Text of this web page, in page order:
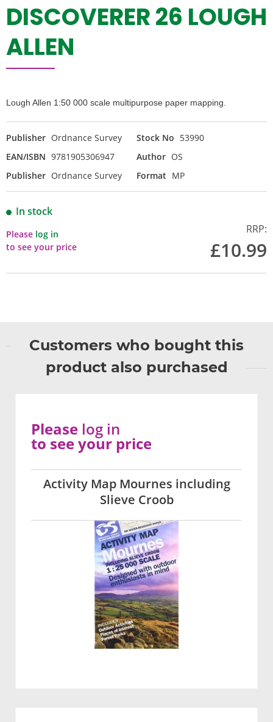
DISCOVERER 26 LOUGH
ALLEN
Lough Allen 1:50 000 scale multipurpose paper mapping.
Publisher Ordnance Survey Stock No 53990
EAN/ISBN 9781905306947 Author OS
Publisher Ordnance Survey Format MP
In stock
Please log in
to see your price
RRP:
£10.99
Customers who bought this
product also purchased
Activity Map Mournes including
Slieve Croob
Please log in
to see your price